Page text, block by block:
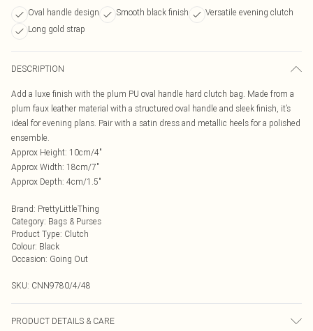
Oval handle design Smooth black finish
Versatile evening clutch
Long gold strap
DESCRIPTION
Add a luxe finish with the plum PU oval handle hard clutch bag. Made from a
plum faux leather material with a structured oval handle and sleek finish, it’s
ideal for evening plans. Pair with a satin dress and metallic heels for a polished
ensemble.
Approx Height: 10cm/4"
Approx Width: 18cm/7"
Approx Depth: 4cm/1.5"
Brand: PrettyLittleThing
Category: Bags & Purses
Product Type: Clutch
Colour: Black
Occasion: Going Out
SKU: CNN9780/4/48
PRODUCT DETAILS & CARE